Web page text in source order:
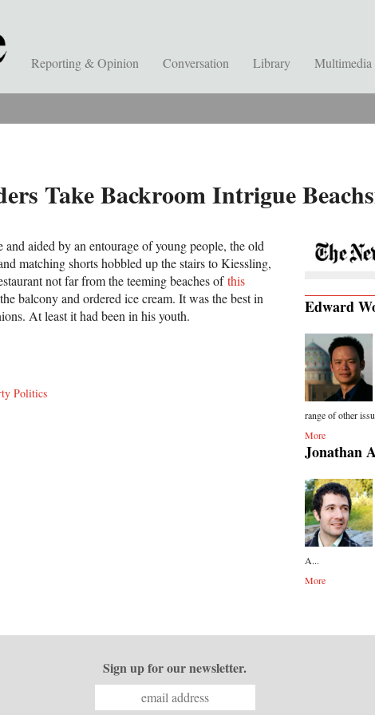
Reporting & Opinion Conversation Library Multimedia
Take Backroom Intrigue
Edward
range of other
More
Jonathan
A...
More
aided by an entourage of young people, the old
matching shorts hobbled up the stairs to Kiessling,
not far from the teeming beaches ofthis
balcony and ordered ice cream. It was the best in
At least it had been in his youth.
Politics
Sign up for our newsletter.